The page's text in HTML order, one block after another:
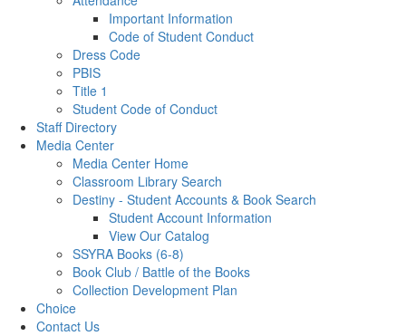
Important Information
Code of Student Conduct
Dress Code
PBIS
Title 1
Student Code of Conduct
Staff Directory
Media Center
Media Center Home
Classroom Library Search
Destiny - Student Accounts & Book Search
Student Account Information
View Our Catalog
SSYRA Books (6-8)
Book Club / Battle of the Books
Collection Development Plan
Choice
Contact Us